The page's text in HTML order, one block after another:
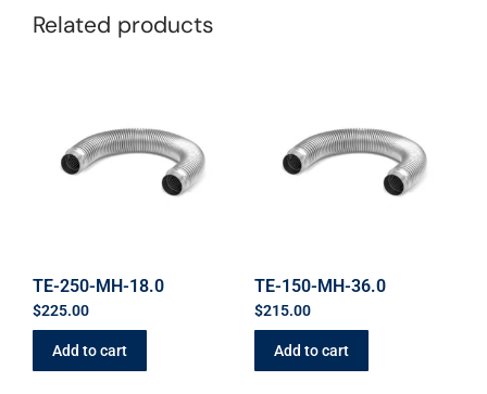
Related products
TE-250-MH-18.0
$225.00
Add to cart
TE-150-MH-36.0
$215.00
Add to cart